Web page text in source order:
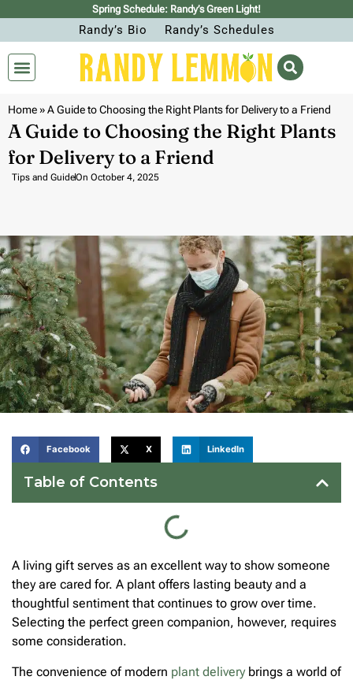
Spring Schedule: Randy’s Green Light!
Randy’s Bio Randy’s Schedules
Home»A Guide to Choosing the Right Plants for Delivery to a Friend
A Guide to Choosing the Right Plants
for Delivery to a Friend
Tips and GuideOn October 4, 2025
Facebook X LinkedIn
Table of Contents
A living gift serves as an excellent way to show someone
they are cared for. A plant offers lasting beauty and a
thoughtful sentiment that continues to grow over time.
Selecting the perfect green companion, however, requires
some consideration.
The convenience of modern plant delivery brings a world of